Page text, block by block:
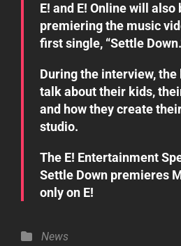
E! and E! Online will
premiering the music
first single, “Settle
During the interview,
talk about their kids,
and how they create
studio.
The E! Entertainment
Settle Downpremieres
only on E!
Categories
News